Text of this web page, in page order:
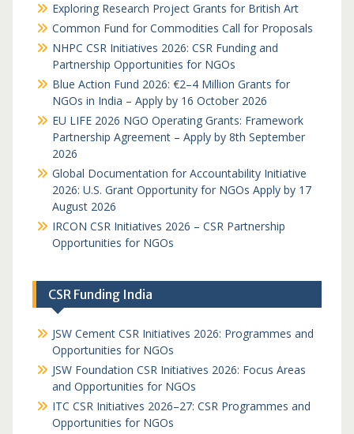
Exploring Research Project Grants for British Art
Common Fund for Commodities Call for Proposals
NHPC CSR Initiatives 2026: CSR Funding and
Partnership Opportunities for NGOs
Blue Action Fund 2026: €2–4 Million Grants for
NGOs in India – Apply by 16 October 2026
EU LIFE 2026 NGO Operating Grants: Framework
Partnership Agreement – Apply by 8th September
2026
Global Documentation for Accountability Initiative
2026: U.S. Grant Opportunity for NGOs Apply by 17
August 2026
IRCON CSR Initiatives 2026 – CSR Partnership
Opportunities for NGOs
CSR Funding India
JSW Cement CSR Initiatives 2026: Programmes and
Opportunities for NGOs
JSW Foundation CSR Initiatives 2026: Focus Areas
and Opportunities for NGOs
ITC CSR Initiatives 2026–27: CSR Programmes and
Opportunities for NGOs